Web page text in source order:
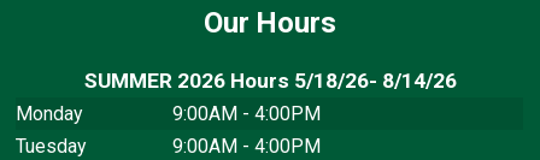
Our Hours
SUMMER 2026 Hours 5/18/26- 8/14/26
Monday
9:00AM - 4:00PM
Tuesday
9:00AM - 4:00PM